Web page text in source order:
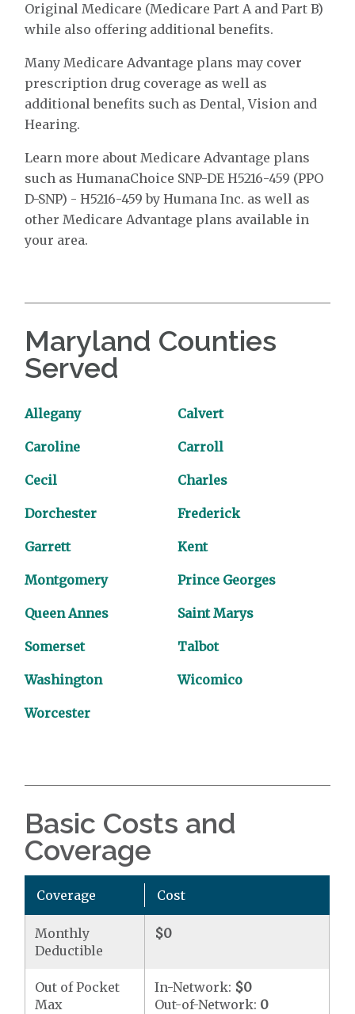
Original Medicare (Medicare Part A and Part B)
while also offering additional benefits.
Many Medicare Advantage plans may cover
prescription drug coverage as well as
additional benefits such as Dental, Vision and
Hearing.
Learn more about Medicare Advantage plans
such as HumanaChoice SNP-DE H5216-459 (PPO
D-SNP) - H5216-459 by Humana Inc. as well as
other Medicare Advantage plans available in
your area.
Maryland Counties
Served
Allegany Calvert
Caroline Carroll
Cecil Charles
Dorchester Frederick
Garrett Kent
Montgomery Prince Georges
Queen Annes Saint Marys
Somerset Talbot
Washington Wicomico
Worcester
Basic Costs and
Coverage
Coverage Cost
Monthly
Deductible
$0
Out of Pocket
Max
In-Network: $0
Out-of-Network: 0